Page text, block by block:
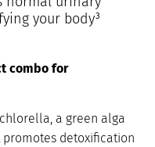
your body³
combo for
a green alga
detoxification